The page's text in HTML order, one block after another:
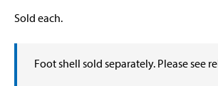
Sold each.
Foot shell sold separately. Please